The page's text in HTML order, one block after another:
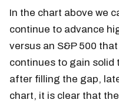
In the chart above we
continue to advance
versus an S&P 500
continues to gain solid
after filling the gap,
chart, it is clear that